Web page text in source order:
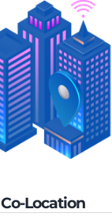
Co-Location